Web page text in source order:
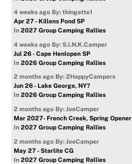
4 weeks ago By: thingette1
Apr 27 - Killens Pond SP
In2027 Group Camping Rallies
4 weeks ago By: S.I.N.K.Camper
Jul 26 - Cape Henlopen SP
In2026 Group Camping Rallies
2 months ago By: 2HappyCampers
Jun 26 - Lake George, NY?
In2026 Group Camping Rallies
2 months ago By: JoeCamper
Mar 2027- French Creek, Spring Opener
In2027 Group Camping Rallies
2 months ago By: JoeCamper
May 27 - Starlite CG
In2027 Group Camping Rallies